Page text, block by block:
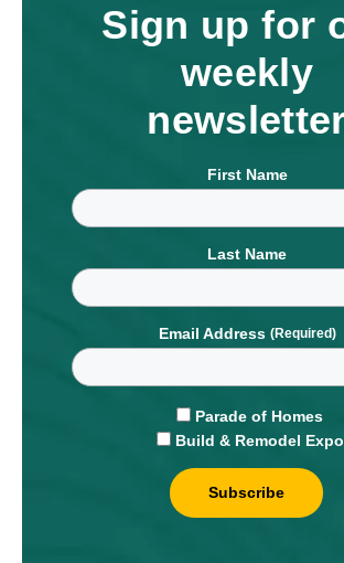
Sign up for
weekly
First Name
Last Name
Email Address
Parade of Homes
Build & Remodel Expo